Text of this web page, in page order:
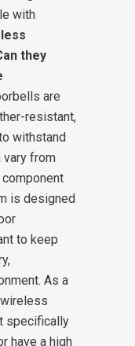
with
they
are
resistant,
withstand
vary from
is designed
to keep
As a
specifically
have a high